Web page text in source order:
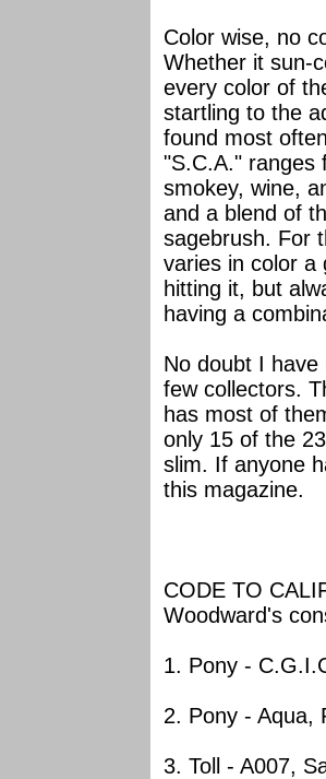
Color wise, no
Whether it sun-
every color of
startling to the
found most
"S.C.A." ranges
smokey, wine,
and a blend of
sagebrush. For
varies in color a
hitting it, but
having a
No doubt I
few collectors.
has most of
only 15 of the
slim. If anyone
this magazine.
CODE TO
Woodward's
1. Pony -
2. Pony - Aqua,
3. Toll - A007,